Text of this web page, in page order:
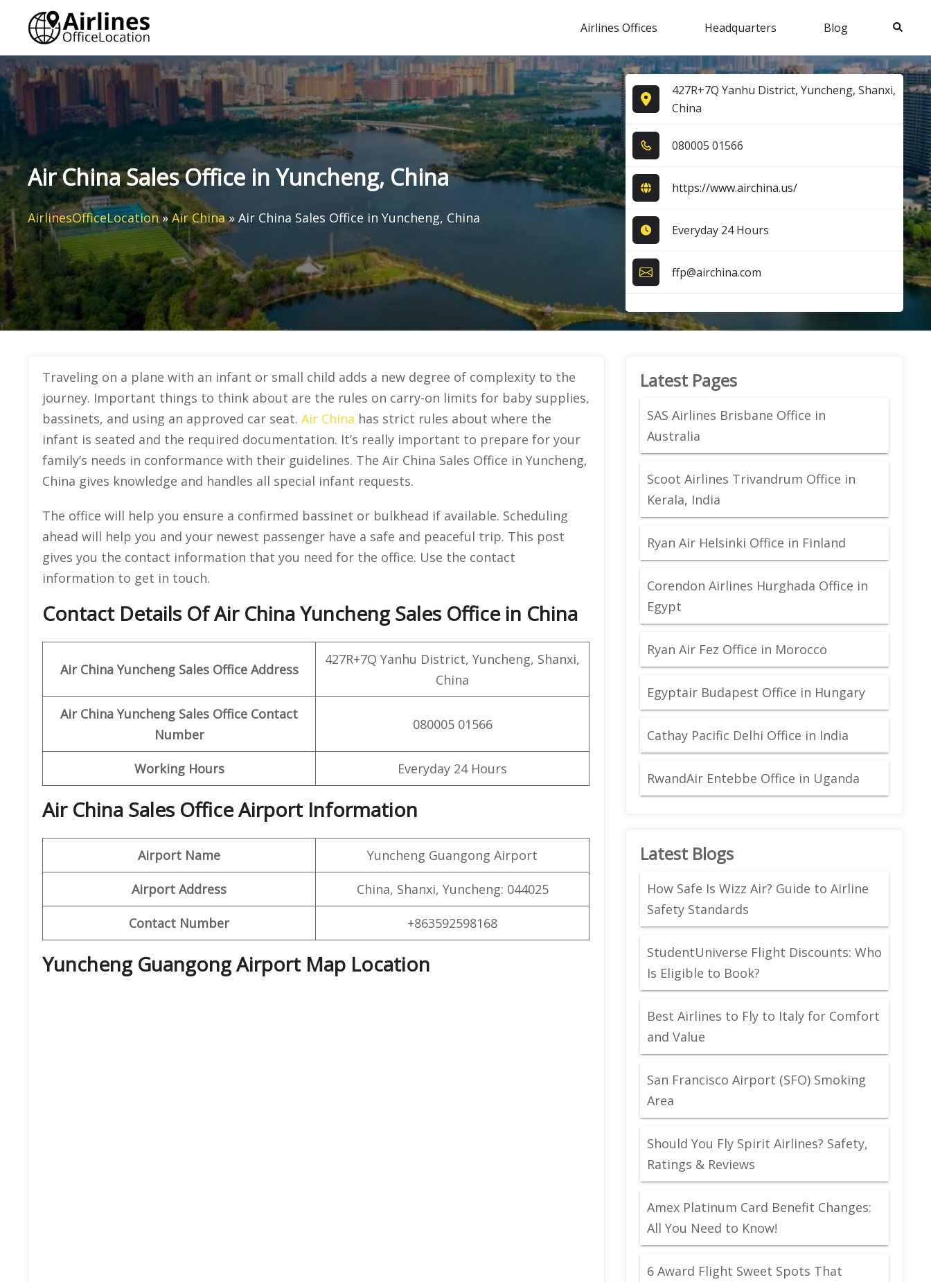
content
Airlines Offices Headquarters Blog Search
Air China Sales Office in Yuncheng, China
AirlinesOfficeLocation»Air China» Air China Sales Office in Yuncheng, China
427R+7Q Yanhu District, Yuncheng, Shanxi,
China
0​8​0​0​0​5​ 0​1​5​6​6​
https://www.airchina.us/
Everyday 24 Hours
ffp@airchina.com
Traveling on a plane with an infant or small child adds a new degree of complexity to the
journey. Important things to think about are the rules on carry-on limits for baby supplies,
bassinets, and using an approved car seat. Air China has strict rules about where the
infant is seated and the required documentation. It’s really important to prepare for your
family’s needs in conformance with their guidelines. The Air China Sales Office in Yuncheng,
China gives knowledge and handles all special infant requests.
The office will help you ensure a confirmed bassinet or bulkhead if available. Scheduling
ahead will help you and your newest passenger have a safe and peaceful trip. This post
gives you the contact information that you need for the office. Use the contact
information to get in touch.
Contact Details Of Air China Yuncheng Sales Office in China
Air China Yuncheng Sales Office Address
427R+7Q Yanhu District, Yuncheng, Shanxi,
China
Air China Yuncheng Sales Office Contact
Number
080005 01566
Working Hours Everyday 24 Hours
Air China Sales Office Airport Information
Airport Name Yuncheng Guangong Airport
Airport Address China, Shanxi, Yuncheng: 044025
Contact Number +863592598168
Yuncheng Guangong Airport Map Location
Latest Pages
SAS Airlines Brisbane Office in
Australia
Scoot Airlines Trivandrum Office in
Kerala, India
Ryan Air Helsinki Office in Finland
Corendon Airlines Hurghada Office in
Egypt
Ryan Air Fez Office in Morocco
Egyptair Budapest Office in Hungary
Cathay Pacific Delhi Office in India
RwandAir Entebbe Office in Uganda
Latest Blogs
How Safe Is Wizz Air? Guide to Airline
Safety Standards
StudentUniverse Flight Discounts: Who
Is Eligible to Book?
Best Airlines to Fly to Italy for Comfort
and Value
San Francisco Airport (SFO) Smoking
Area
Should You Fly Spirit Airlines? Safety,
Ratings & Reviews
Amex Platinum Card Benefit Changes:
All You Need to Know!
6 Award Flight Sweet Spots That